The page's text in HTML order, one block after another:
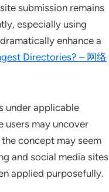
submission remains
especially using
enhance a
Directories? – 网络
under applicable
users may uncover
concept may seem
and social media sites
applied purposefully.